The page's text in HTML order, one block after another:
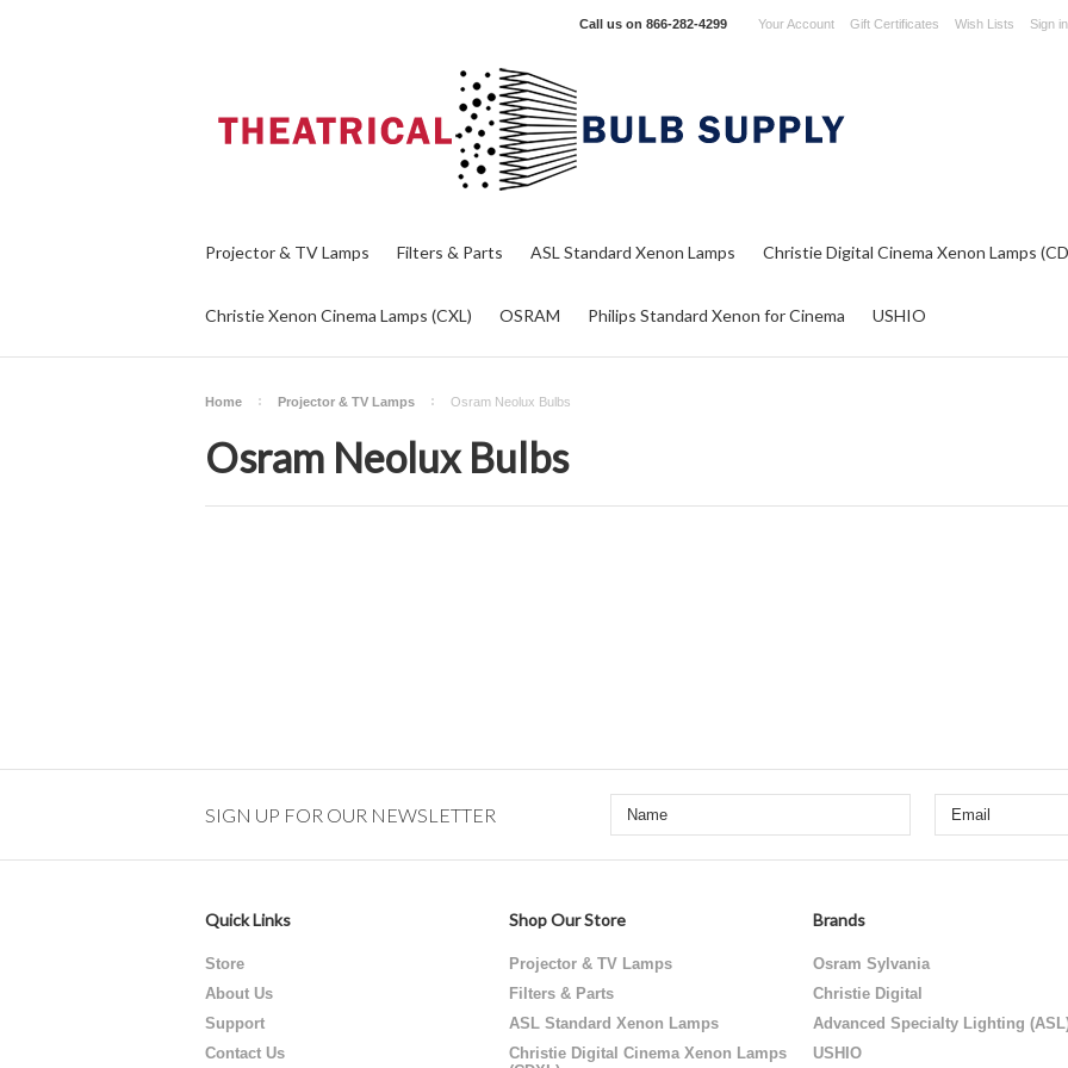
Call us on 866-282-4299 Your Account Gift Certificates Wish Lists Sign in
Projector & TV Lamps Filters & Parts ASL Standard Xenon Lamps Christie Digital Cinema Xenon Lamps
Christie Xenon Cinema Lamps (CXL) OSRAM Philips Standard Xenon for Cinema USHIO
Home Projector & TV Lamps Osram Neolux Bulbs
Osram Neolux Bulbs
SIGN UP FOR OUR NEWSLETTER
Quick Links
Store
About Us
Support
Contact Us
Shop Our Store
Projector & TV Lamps
Filters & Parts
ASL Standard Xenon Lamps
Christie Digital Cinema Xenon Lamps
Brands
Osram Sylvania
Christie Digital
Advanced Specialty Lighting
USHIO